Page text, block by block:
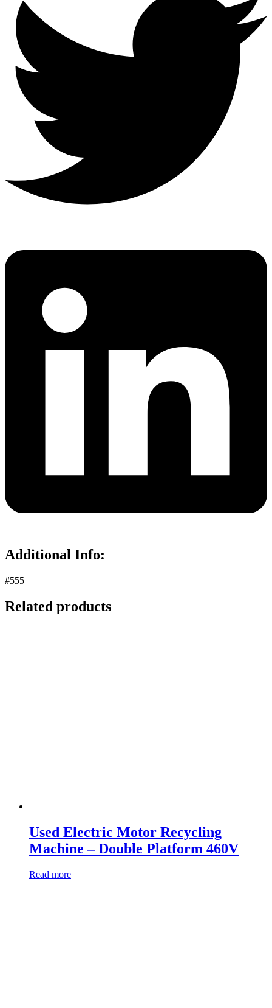
Additional Info:
#555
Related products
Used Electric Motor Recycling
Machine – Double Platform 460V
Read more